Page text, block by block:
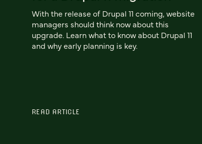
With the release of Drupal 11 coming, website
managers should think now about this
upgrade. Learn what to know about Drupal 11
and why early planning is key.
READ ARTICLE